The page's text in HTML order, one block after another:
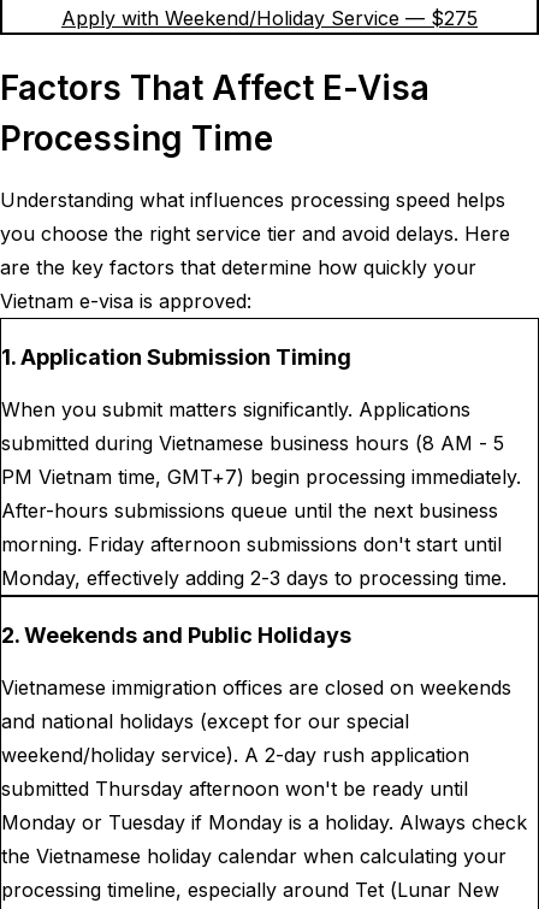
Apply with Weekend/Holiday Service — $275
Factors That Affect E-Visa
Processing Time
Understanding what influences processing speed helps
you choose the right service tier and avoid delays. Here
are the key factors that determine how quickly your
Vietnam e-visa is approved:
1. Application Submission Timing
When you submit matters significantly. Applications
submitted during Vietnamese business hours (8 AM - 5
PM Vietnam time, GMT+7) begin processing immediately.
After-hours submissions queue until the next business
morning. Friday afternoon submissions don't start until
Monday, effectively adding 2-3 days to processing time.
2. Weekends and Public Holidays
Vietnamese immigration offices are closed on weekends
and national holidays (except for our special
weekend/holiday service). A 2-day rush application
submitted Thursday afternoon won't be ready until
Monday or Tuesday if Monday is a holiday. Always check
the Vietnamese holiday calendar when calculating your
processing timeline, especially around Tet (Lunar New